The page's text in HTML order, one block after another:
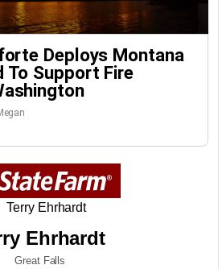
Deploys Montana
To Support Fire
Ehrhardt
Great Falls